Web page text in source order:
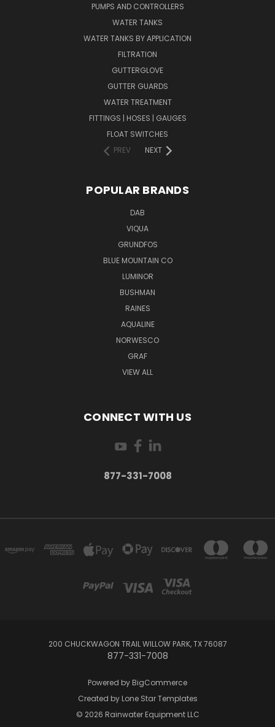
PUMPS AND CONTROLLERS
WATER TANKS
WATER TANKS BY APPLICATION
FILTRATION
GUTTERGLOVE
GUTTER GUARDS
WATER TREATMENT
FITTINGS | HOSES | GAUGES
FLOAT SWITCHES
PREV
NEXT
POPULAR BRANDS
DAB
VIQUA
GRUNDFOS
BLUE MOUNTAIN CO
LUMINOR
BUSHMAN
RAINES
AQUALINE
NORWESCO
GRAF
VIEW ALL
CONNECT WITH US
877-331-7008
200 CHUCKWAGON TRAIL WILLOW PARK, TX 76087
877-331-7008
Powered by BigCommerce
Created by Lone Star Templates
© 2026 Rainwater Equipment LLC